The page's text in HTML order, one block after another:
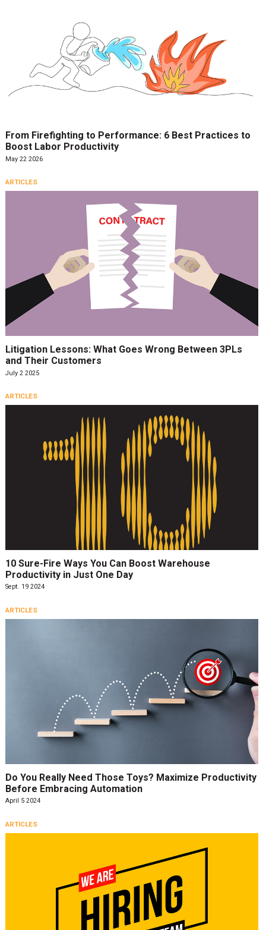
From Firefighting to Performance: 6 Best Practices to
Boost Labor Productivity
May 22 2026
ARTICLES
Litigation Lessons: What Goes Wrong Between 3PLs
and Their Customers
July 2 2025
ARTICLES
10 Sure-Fire Ways You Can Boost Warehouse
Productivity in Just One Day
Sept. 19 2024
ARTICLES
Do You Really Need Those Toys? Maximize Productivity
Before Embracing Automation
April 5 2024
ARTICLES